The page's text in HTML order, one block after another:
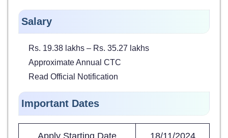
Salary
Rs. 19.38 lakhs – Rs. 35.27 lakhs
Approximate Annual CTC
Read Official Notification
Important Dates